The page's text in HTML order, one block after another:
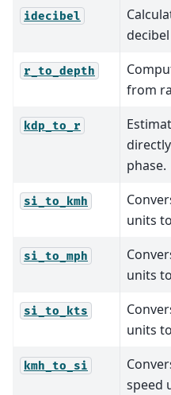
idecibel
r_to_depth
from
kdp_to_r
phase.
si_to_kmh
units
si_to_mph
units
si_to_kts
units
kmh_to_si
speed